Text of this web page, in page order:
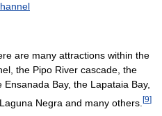
are many attractions within the
the Pipo River cascade, the
Bay, the Lapataia Bay,
Negra and many others. [9]